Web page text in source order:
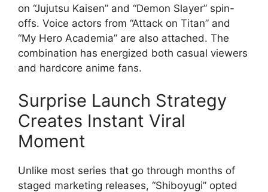
on “Jujutsu Kaisen” and “Demon Slayer” spin-
offs. Voice actors from “Attack on Titan” and
“My Hero Academia” are also attached. The
combination has energized both casual viewers
and hardcore anime fans.
Surprise Launch Strategy
Creates Instant Viral
Moment
Unlike most series that go through months of
staged marketing releases, “Shiboyugi” opted